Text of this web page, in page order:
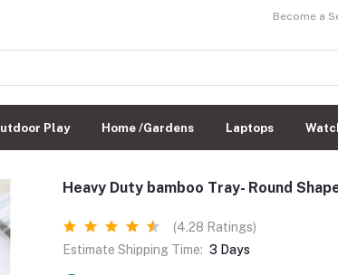
Become a
Play Home /Gardens Laptops
Heavy Duty bamboo Tray- Round
(4.28 Ratings)
Estimate Shipping Time: 3 Days